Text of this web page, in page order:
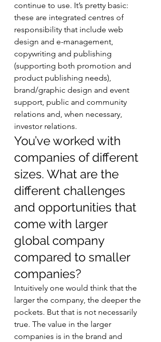
continue to use. It’s pretty basic:
these are integrated centres of
responsibility that include web
design and e-management,
copywriting and publishing
(supporting both promotion and
product publishing needs),
brand/graphic design and event
support, public and community
relations and, when necessary,
investor relations.
You’ve worked with
companies of different
sizes. What are the
different challenges
and opportunities that
come with larger
global company
compared to smaller
companies?
Intuitively one would think that the
larger the company, the deeper the
pockets. But that is not necessarily
true. The value in the larger
companies is in the brand and